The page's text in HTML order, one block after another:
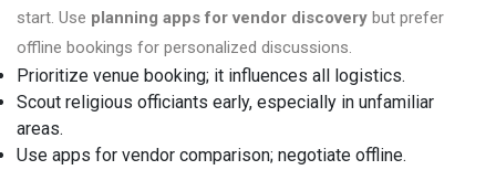
start. Use planning apps for vendor discovery but prefer
offline bookings for personalized discussions.
Prioritize venue booking; it influences all logistics.
Scout religious officiants early, especially in unfamiliar
areas.
Use apps for vendor comparison; negotiate offline.